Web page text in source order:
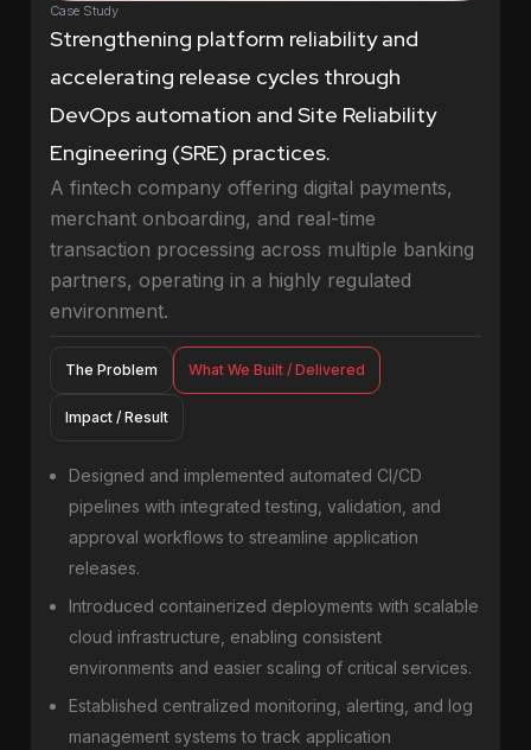
Case Study
Strengthening platform reliability and
accelerating release cycles through
DevOps automation and Site Reliability
Engineering (SRE) practices.
A fintech company offering digital payments,
merchant onboarding, and real-time
transaction processing across multiple banking
partners, operating in a highly regulated
environment.
The Problem What We Built / Delivered
Impact / Result
Designed and implemented automated CI/CD
pipelines with integrated testing, validation, and
approval workflows to streamline application
releases.
Introduced containerized deployments with scalable
cloud infrastructure, enabling consistent
environments and easier scaling of critical services.
Established centralized monitoring, alerting, and log
management systems to track application